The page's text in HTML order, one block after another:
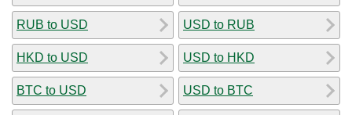
RUB to USD
HKD to USD
BTC to USD
USD to RUB
USD to HKD
USD to BTC